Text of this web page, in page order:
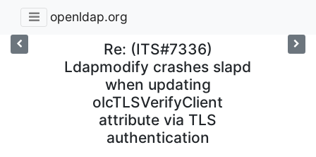
openldap.org
Re: (ITS#7336)
Ldapmodify crashes slapd
when updating
olcTLSVerifyClient
attribute via TLS
authentication